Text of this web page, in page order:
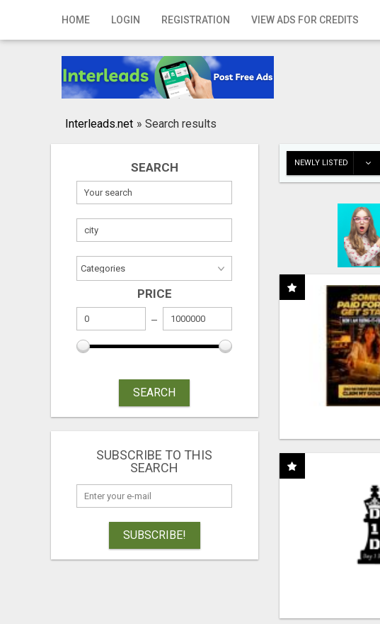
HOME LOGIN REGISTRATION VIEW ADS FOR CREDITS
Home
Registration
Publish your ad
Interleads.net » Search results
SEARCH
PRICE
SEARCH
SUBSCRIBE TO THIS
SEARCH
SUBSCRIBE!
NEWLY LISTED